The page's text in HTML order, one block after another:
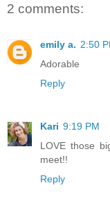
2 comments:
emily a. 2:50
Adorable
Reply
Kari 9:19 PM
LOVE those
meet!!
Reply